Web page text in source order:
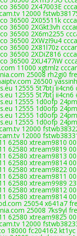
36500 2X47003E
12000
36500 2X05511k
36500 2XGkt3vh
36500 2X6m2255
36500 2XWzI9u4
36500 2X81l70z
36500 2XDiZ816
36500 2XU477iW
11000 xgtmlz
25008 rh2gi0
26500
12555 5t7btj ii4cn6
12555 5t7btj ii4cn6
12555 1d0ofp
12555 1d0ofp
12555 1d0ofp
12555 1d0ofp
12000
12000
62580 xtream9810
62580 xtream9819
62580 xtream9813
62580 xtream9814
62580 xtream9822
62580 xtream9811
62580 xtream9989
62580 xtream9812
62580 xtream9814
25054 x641a7
25008 7ks9yl
62580 xtream9825
12000
18000 fc204162